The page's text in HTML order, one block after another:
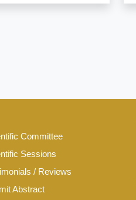
Committee
Sessions
/ Reviews
Abstract